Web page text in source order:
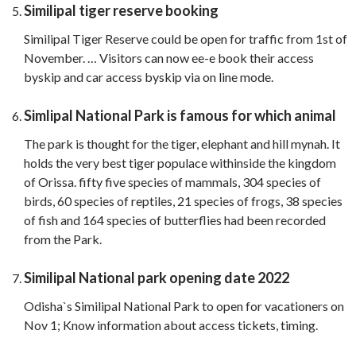
Similipal tiger reserve booking
Similipal Tiger Reserve could be open for traffic from 1st of
November. … Visitors can now ee-e book their access
byskip and car access byskip via on line mode.
Simlipal National Park is famous for which animal
The park is thought for the tiger, elephant and hill mynah. It
holds the very best tiger populace withinside the kingdom
of Orissa. fifty five species of mammals, 304 species of
birds, 60 species of reptiles, 21 species of frogs, 38 species
of fish and 164 species of butterflies had been recorded
from the Park.
Similipal National park opening date 2022
Odisha`s Similipal National Park to open for vacationers on
Nov 1; Know information about access tickets, timing.